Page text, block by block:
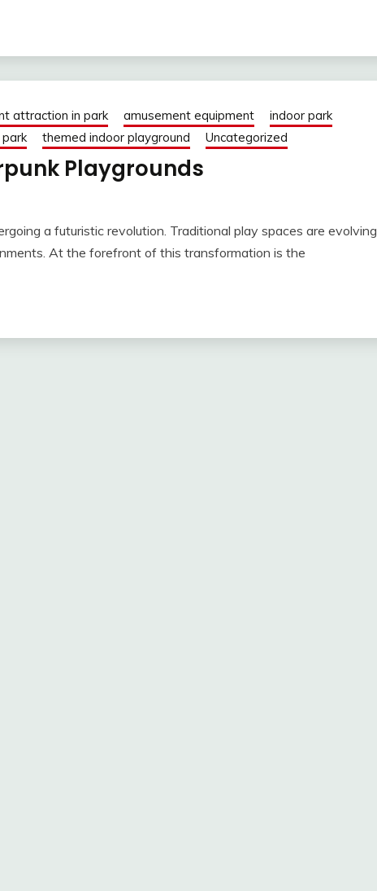
attraction in park amusement equipment
indoor park
themed indoor playground Uncategorized
Playgrounds
a futuristic revolution. Traditional play spaces are evolving
At the forefront of this transformation is the